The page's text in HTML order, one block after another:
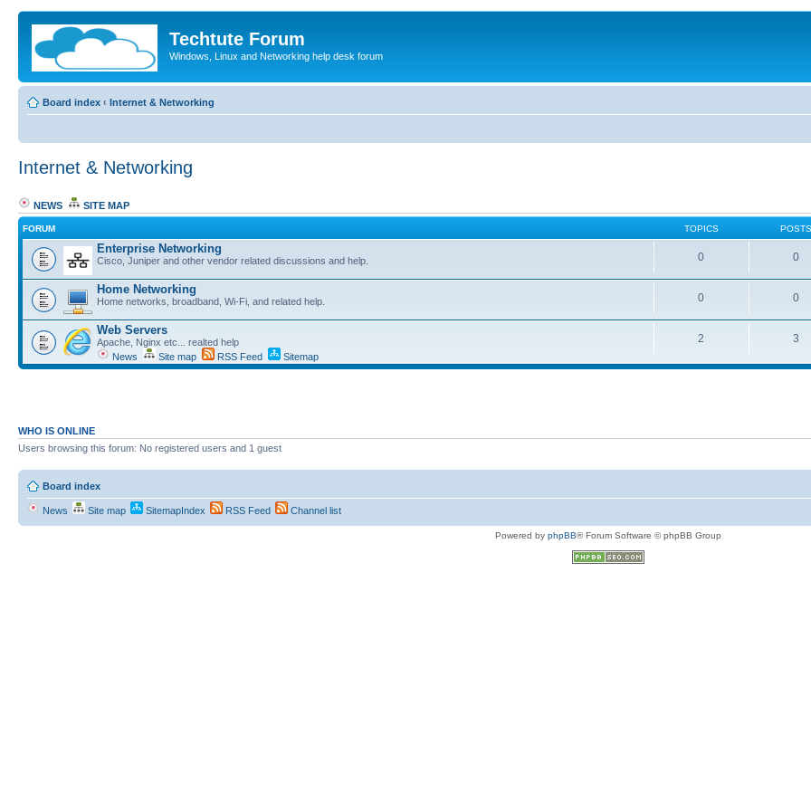
Techtute Forum
Windows, Linux and Networking help desk forum
Board index ‹ Internet & Networking
Internet & Networking
NEWS SITE MAP
FORUM TOPICS POSTS
Enterprise Networking
Cisco, Juniper and other vendor related discussions and help. 0 0
Home Networking
Home networks, broadband, Wi-Fi, and related help. 0 0
Web Servers
Apache, Nginx etc... realted help
News
Site map RSS Feed Sitemap
2 3
WHO IS ONLINE
Users browsing this forum: No registered users and 1 guest
Board index
News Site map SitemapIndex RSS Feed Channel list
Powered by phpBB® Forum Software © phpBB Group